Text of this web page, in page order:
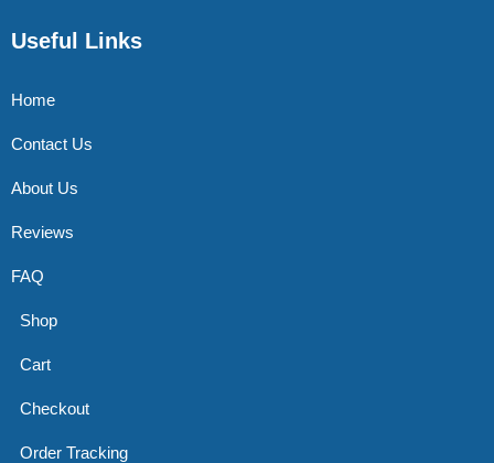
Useful Links
Home
Contact Us
About Us
Reviews
FAQ
Shop
Cart
Checkout
Order Tracking